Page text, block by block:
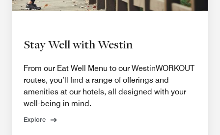
Stay Well with Westin
From our Eat Well Menu to our WestinWORKOUT
routes, you’ll find a range of offerings and
amenities at our hotels, all designed with your
well-being in mind.
Explore